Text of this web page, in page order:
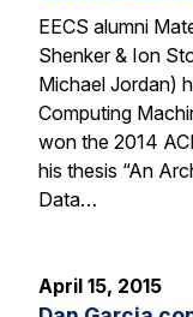
EECS alumni
Shenker & Ion
Michael Jordan)
Computing
won the 2014
his thesis “An
Data…
April 15, 2015